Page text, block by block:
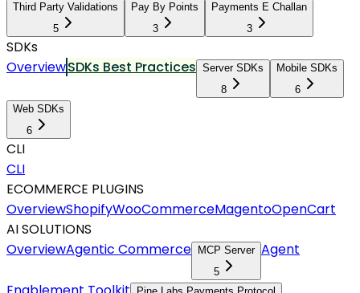
Third Party Validations
5
Pay By Points
3
Payments E Challan
3
SDKs
OverviewSDKs Best Practices Server SDKs
8
Mobile SDKs
6
Web SDKs
6
CLI
CLI
ECOMMERCE PLUGINS
OverviewShopifyWooCommerceMagentoOpenCart
AI SOLUTIONS
OverviewAgentic Commerce
MCP Server
5
Agent